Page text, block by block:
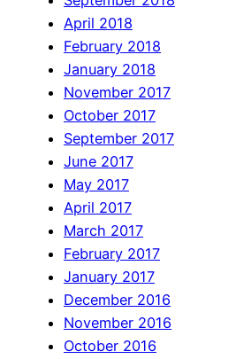
April 2018
February 2018
January 2018
November 2017
October 2017
September 2017
June 2017
May 2017
April 2017
March 2017
February 2017
January 2017
December 2016
November 2016
October 2016